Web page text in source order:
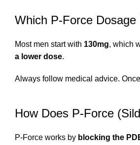
Which P-Force
Most men start with 130mg, which
a lower dose.
Always follow medical advice.
How Does P-Force
P-Force works by blocking the